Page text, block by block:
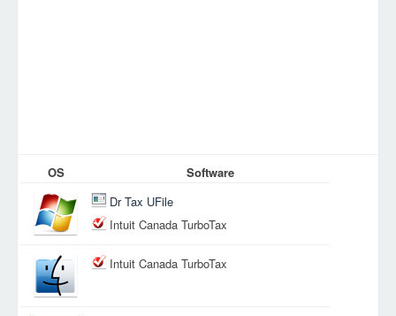
OS
Software
Dr Tax UFile
Intuit Canada TurboTax
Intuit Canada TurboTax